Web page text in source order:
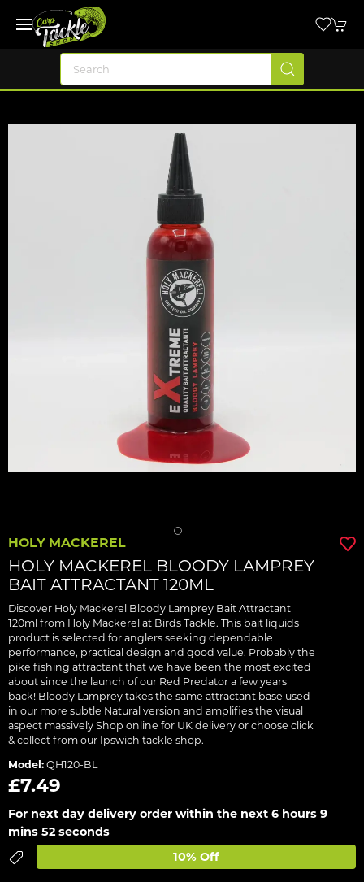
HOLY MACKEREL
HOLY MACKEREL BLOODY LAMPREY
BAIT ATTRACTANT 120ML
Discover Holy Mackerel Bloody Lamprey Bait Attractant
120ml from Holy Mackerel at Birds Tackle. This bait liquids
product is selected for anglers seeking dependable
performance, practical design and good value. Probably the
pike fishing attractant that we have been the most excited
about since the launch of our Red Predator a few years
back! Bloody Lamprey takes the same attractant base used
in our more subtle Natural version and amplifies the visual
aspect massively Shop online for UK delivery or choose click
& collect from our Ipswich tackle shop.
Model: QH120-BL
£7.49
For next day delivery order within the next 6 hours 9
mins 52 seconds
10% Off